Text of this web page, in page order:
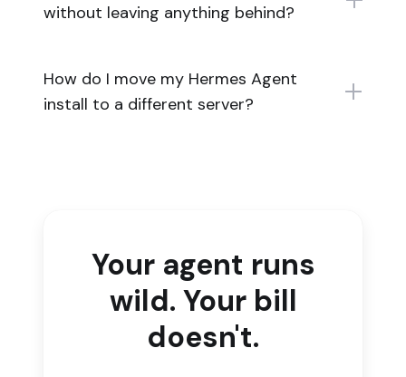
without leaving anything behind?
How do I move my Hermes Agent
install to a different server?
Your agent runs
wild. Your bill
doesn't.